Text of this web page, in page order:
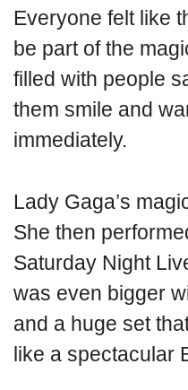
Everyone felt like
be part of the
filled with people
them smile and
immediately.
Lady Gaga’s
She then
Saturday Night
was even bigger
and a huge set
like a spectacular